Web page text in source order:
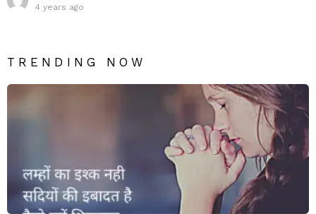
4 years ago
TRENDING NOW